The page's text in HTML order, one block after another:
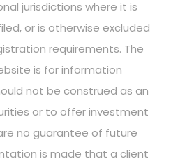
jurisdictions where it is
or is otherwise excluded
requirements. The
is for information
not be construed as an
or to offer investment
no guarantee of future
is made that a client